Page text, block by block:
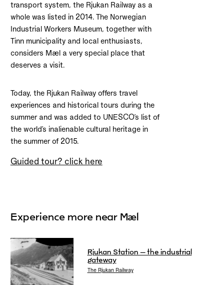
transport system, the Rjukan Railway as a
whole was listed in 2014. The Norwegian
Industrial Workers Museum, together with
Tinn municipality and local enthusiasts,
considers Mæl a very special place that
deserves a visit.
Today, the Rjukan Railway offers travel
experiences and historical tours during the
summer and was added to UNESCO’s list of
the world’s inalienable cultural heritage in
the summer of 2015.
Guided tour? click here
Experience more near Mæl
Rjukan Station – the industrial
gateway
The Rjukan Railway